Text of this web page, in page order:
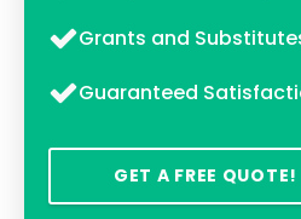
Grants and
Guaranteed
GET A FREE QUOTE!